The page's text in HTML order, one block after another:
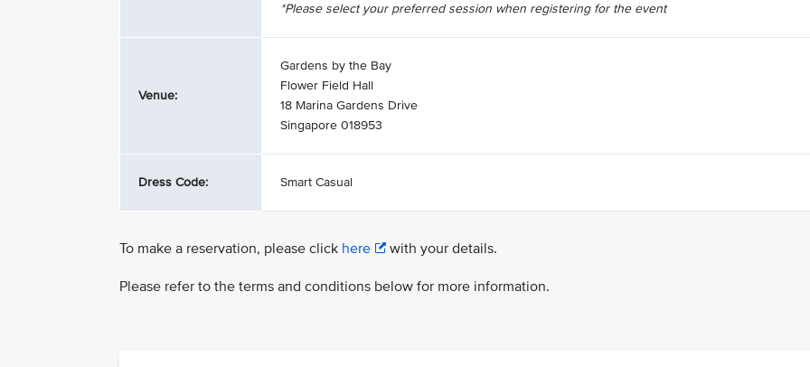
*Please select your preferred session when registering for the event
Venue:
Gardens by the Bay
Flower Field Hall
18 Marina Gardens Drive
Singapore 018953
Dress Code: Smart Casual
To make a reservation, please click here with your details.
Please refer to the terms and conditions below for more information.